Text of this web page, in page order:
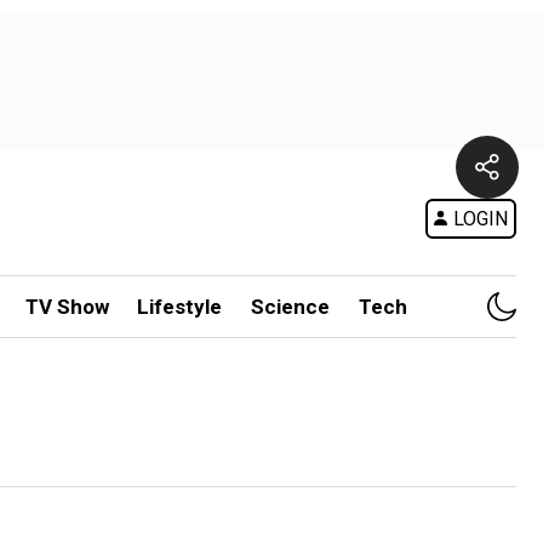
LOGIN
TV Show Lifestyle Science Tech